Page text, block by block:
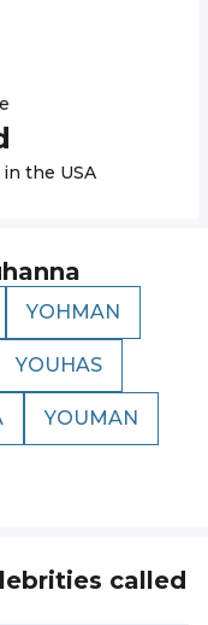
the USA
YOHMAN
YOUHAS
YOUMAN
called